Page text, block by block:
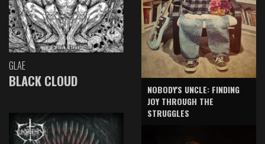
GLAE
BLACK CLOUD
NOBODY'S UNCLE: FINDING
JOY THROUGH THE
STRUGGLES